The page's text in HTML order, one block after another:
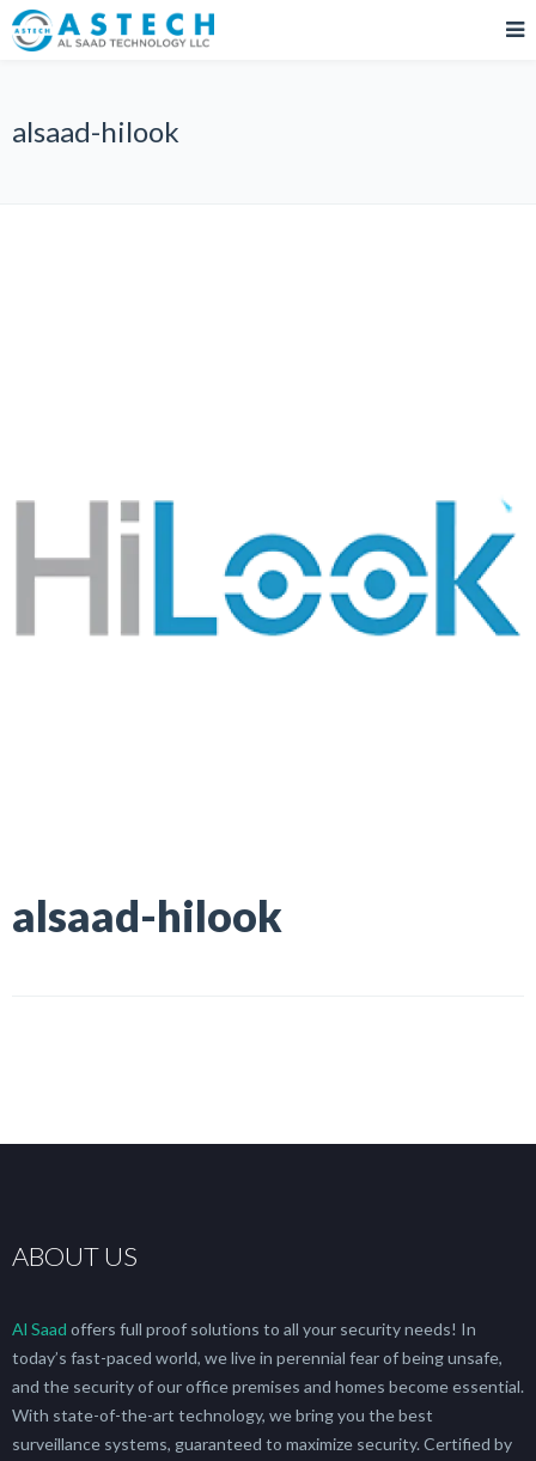
alsaad-hilook
alsaad-hilook
ABOUT US
Al Saad offers full proof solutions to all your security needs! In
today’s fast-paced world, we live in perennial fear of being unsafe,
and the security of our office premises and homes become essential.
With state-of-the-art technology, we bring you the best
surveillance systems, guaranteed to maximize security. Certified by